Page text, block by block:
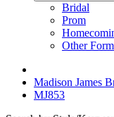
Bridal
Prom
Other
Madison James
MJ853